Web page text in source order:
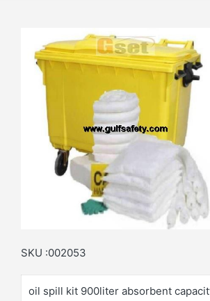
SKU :002053
oil spill kit 900liter absorbent